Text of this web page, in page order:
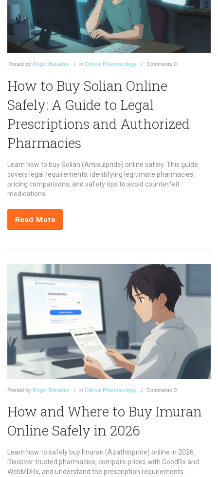
Posted by Roger Baraldes in Clinical Pharmacology Comments 0
How to Buy Solian Online
Safely: A Guide to Legal
Prescriptions and Authorized
Pharmacies
Learn how to buy Solian (Amisulpride) online safely. This guide
covers legal requirements, identifying legitimate pharmacies,
pricing comparisons, and safety tips to avoid counterfeit
medications.
Read More
Posted by Roger Baraldes in Clinical Pharmacology Comments 0
How and Where to Buy Imuran
Online Safely in 2026
Learn how to safely buy Imuran (Azathioprine) online in 2026.
Discover trusted pharmacies, compare prices with GoodRx and
WebMDRx, and understand the prescription requirements.